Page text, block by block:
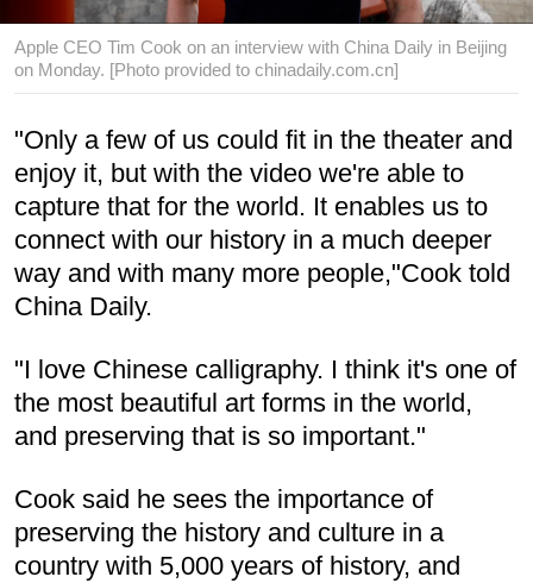
Apple CEO Tim Cook on an interview with China Daily in Beijing
on Monday. [Photo provided to chinadaily.com.cn]
"Only a few of us could fit in the theater and
enjoy it, but with the video we're able to
capture that for the world. It enables us to
connect with our history in a much deeper
way and with many more people,"Cook told
China Daily.
"I love Chinese calligraphy. I think it's one of
the most beautiful art forms in the world,
and preserving that is so important."
Cook said he sees the importance of
preserving the history and culture in a
country with 5,000 years of history, and